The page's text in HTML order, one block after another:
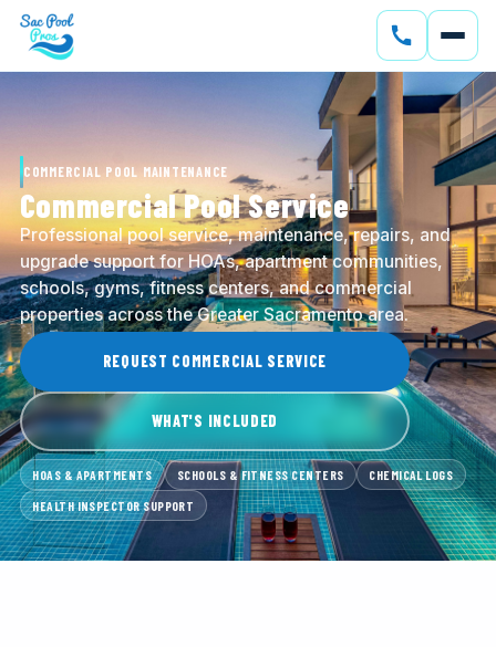
GALLERY
SERVICE AREAS
SOLAR
BLOG
CONTACT
CALL (916) 722-7665
COMMERCIAL POOL MAINTENANCE
Commercial Pool Service
Professional pool service, maintenance, repairs, and
upgrade support for HOAs, apartment communities,
schools, gyms, fitness centers, and commercial
properties across the Greater Sacramento area.
REQUEST COMMERCIAL SERVICE
WHAT'S INCLUDED
HOAS & APARTMENTS SCHOOLS & FITNESS CENTERS CHEMICAL LOGS
HEALTH INSPECTOR SUPPORT